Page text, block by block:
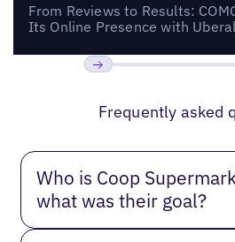
From Reviews to Results:
Its Online Presence with
Frequently asked
Who is Coop
what was their goal?